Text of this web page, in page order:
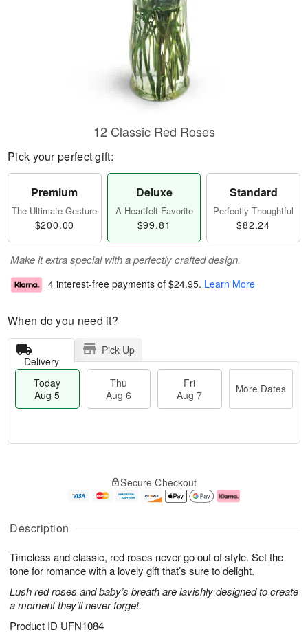
Description
Timeless and classic, red roses never go out of style. Set the
tone for romance with a lovely gift that’s sure to delight.
Lush red roses and baby’s breath are lavishly designed to create
a moment they’ll never forget.
Product ID UFN1084
12 Classic Red Roses
Pick your perfect gift:
Premium
The Ultimate Gesture
$200.00
Deluxe
A Heartfelt Favorite
$99.81
Standard
Perfectly Thoughtful
$82.24
Make it extra special with a perfectly crafted design.
4 interest-free payments of $24.95. Learn More
When do you need it?
Delivery
Pick Up
Today
Aug 5
Thu
Aug 6
Fri
Aug 7
More Dates
u
5
g
g
e
t
s
Secure Checkout